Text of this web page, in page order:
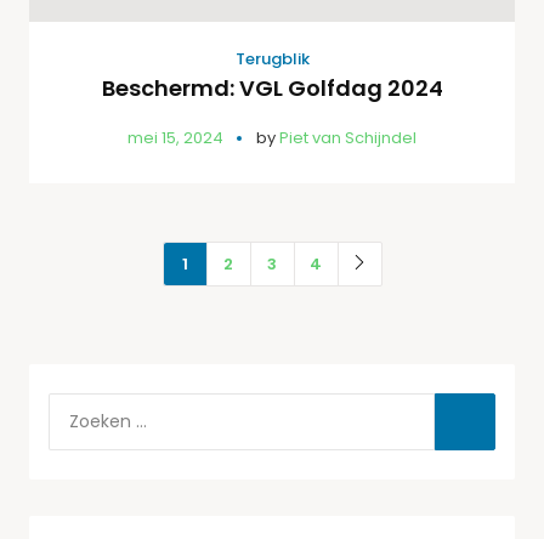
Terugblik
Beschermd: VGL Golfdag 2024
mei 15, 2024 byPiet van Schijndel
1 2 3 4